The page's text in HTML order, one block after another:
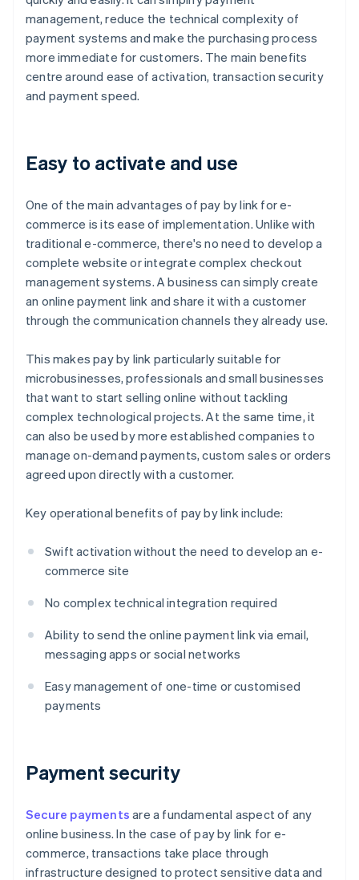
management, reduce the technical complexity of
payment systems and make the purchasing process
more immediate for customers. The main benefits
centre around ease of activation, transaction security
and payment speed.
Easy to activate and use
One of the main advantages of pay by link for e-
commerce is its ease of implementation. Unlike with
traditional e-commerce, there's no need to develop a
complete website or integrate complex checkout
management systems. A business can simply create
an online payment link and share it with a customer
through the communication channels they already use.
This makes pay by link particularly suitable for
microbusinesses, professionals and small businesses
that want to start selling online without tackling
complex technological projects. At the same time, it
can also be used by more established companies to
manage on-demand payments, custom sales or orders
agreed upon directly with a customer.
Key operational benefits of pay by link include:
Swift activation without the need to develop an e-
commerce site
No complex technical integration required
Ability to send the online payment link via email,
messaging apps or social networks
Easy management of one-time or customised
payments
Payment security
Secure payments are a fundamental aspect of any
online business. In the case of pay by link for e-
commerce, transactions take place through
infrastructure designed to protect sensitive data and